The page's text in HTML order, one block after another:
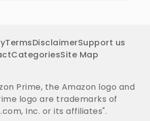
TermsDisclaimerSupport us
CategoriesSite Map
Prime, the Amazon logo and
logo are trademarks of
Inc. or its affiliates".